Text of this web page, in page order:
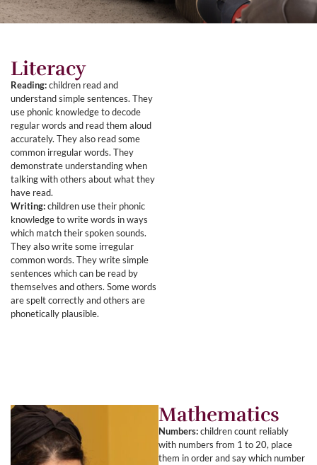
Literacy
Reading:children read and
understand simple sentences. They
use phonic knowledge to decode
regular words and read them aloud
accurately. They also read some
common irregular words. They
demonstrate understanding when
talking with others about what they
have read.
Writing:children use their phonic
knowledge to write words in ways
which match their spoken sounds.
They also write some irregular
common words. They write simple
sentences which can be read by
themselves and others. Some words
are spelt correctly and others are
phonetically plausible.
Mathematics
Numbers:children count reliably
with numbers from 1 to 20, place
them in order and say which number